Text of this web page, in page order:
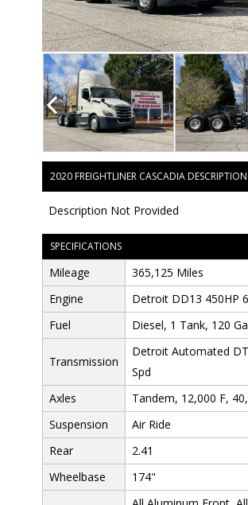
2020 FREIGHTLINER CASCADIA DESCRIPTION
Description Not Provided
SPECIFICATIONS
Mileage
365,125 Miles
Engine
Detroit DD13 450HP
Fuel
Diesel, 1 Tank, 120
Transmission
Detroit Automated
Spd
Axles
Tandem, 12,000 F,
Suspension
Air Ride
Rear
2.41
Wheelbase
174"